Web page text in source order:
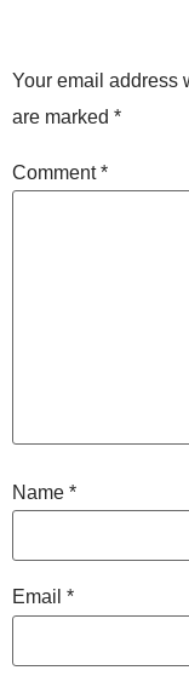
Your email address
are marked *
Comment*
Name *
Email *